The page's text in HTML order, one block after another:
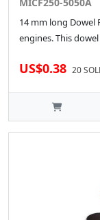
14 mm long Dowel
engines. This
US$0.38 20